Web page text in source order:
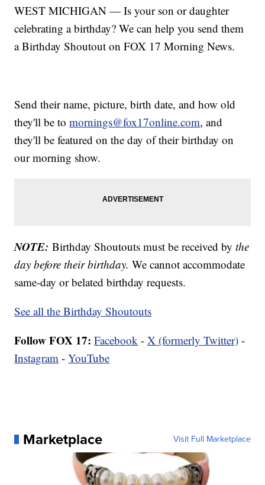
WEST MICHIGAN — Is your son or daughter
celebrating a birthday? We can help you send them
a Birthday Shoutout on FOX 17 Morning News.
Send their name, picture, birth date, and how old
they'll be tomornings@fox17online.com, and
they'll be featured on the day of their birthday on
our morning show.
NOTE: Birthday Shoutouts must be received bythe
day before their birthday. We cannot accommodate
same-day or belated birthday requests.
See all the Birthday Shoutouts
Follow FOX 17: Facebook -X (formerly Twitter) -
Instagram -YouTube
Marketplace Visit Full Marketplace